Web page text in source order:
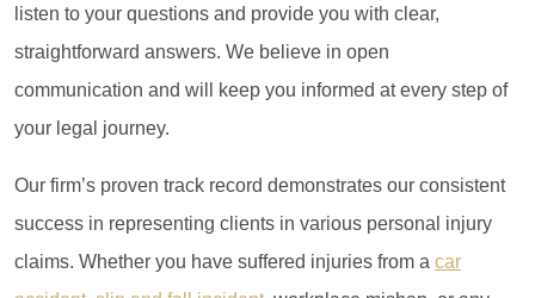
listen to your questions and provide you with clear,
straightforward answers. We believe in open
communication and will keep you informed at every step of
your legal journey.
Our firm’s proven track record demonstrates our consistent
success in representing clients in various personal injury
claims. Whether you have suffered injuries from a car